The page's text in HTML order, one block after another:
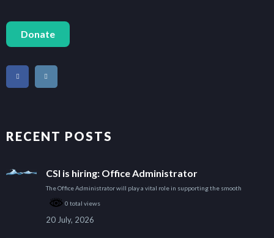
Donate
RECENT POSTS
CSI is hiring: Office Administrator
The Office Administrator will play a vital role in supporting the smooth
0 total views
20 July, 2026